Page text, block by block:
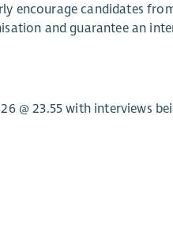
encourage candidates
and guarantee an
@ 23.55 with interviews